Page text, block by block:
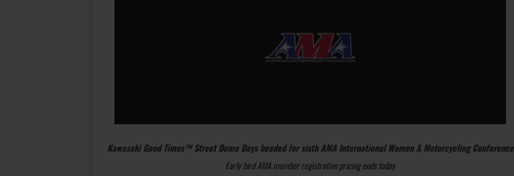
Kawasaki Good Times™ Street Demo Days headed for sixth AMA International Women & Motorcycling Conference
Early bird AMA member registration pricing ends today